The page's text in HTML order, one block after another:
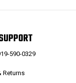
590-0329
Returns